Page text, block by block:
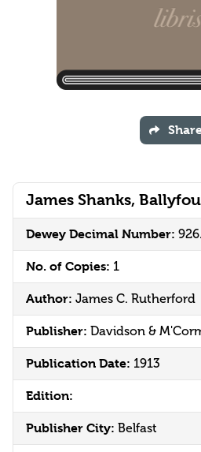
James Shanks,
Dewey Decimal Number:
No. of Copies: 1
Author: James C. Rutherford
Publisher: Davidson &
Publication Date: 1913
Edition:
Publisher City: Belfast